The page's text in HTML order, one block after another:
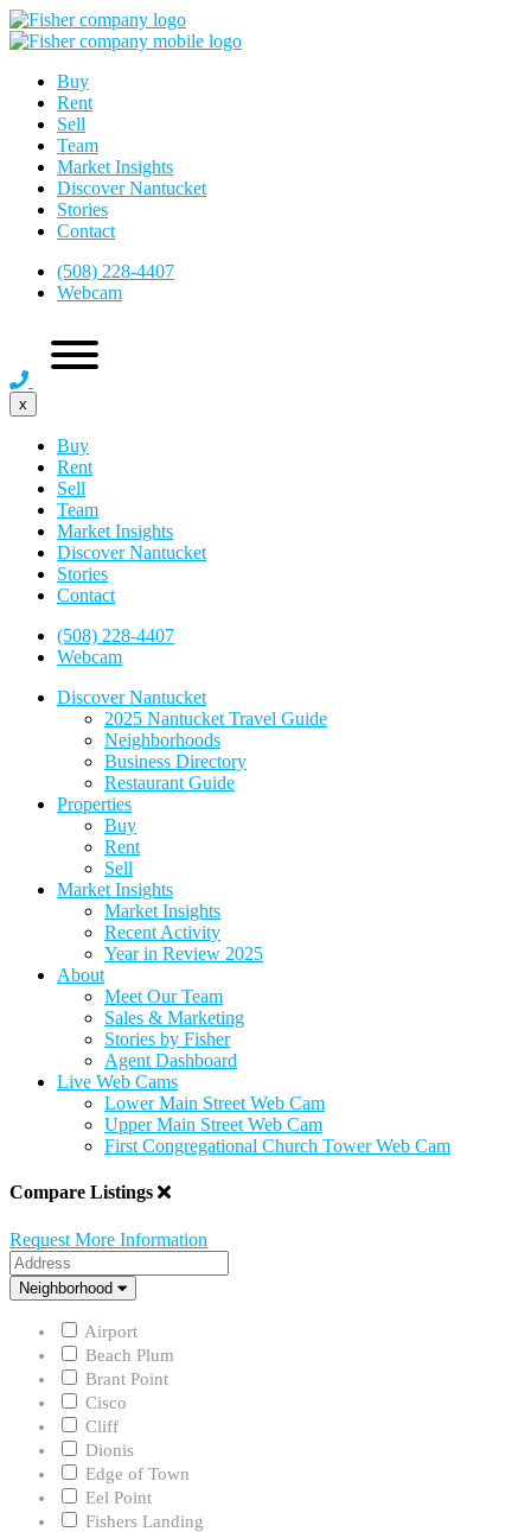
Buy
Rent
Sell
Team
Market Insights
Discover Nantucket
Stories
Contact
(508) 228-4407
Webcam
x
Buy
Rent
Sell
Team
Market Insights
Discover Nantucket
Stories
Contact
(508) 228-4407
Webcam
Discover Nantucket
2025 Nantucket Travel Guide
Neighborhoods
Business Directory
Restaurant Guide
Properties
Buy
Rent
Sell
Market Insights
Market Insights
Recent Activity
Year in Review 2025
About
Meet Our Team
Sales & Marketing
Stories by Fisher
Agent Dashboard
Live Web Cams
Lower Main Street Web Cam
Upper Main Street Web Cam
First Congregational Church Tower Web Cam
Compare Listings
Request More Information
Address
Neighborhood
Neighborhood
Airport
Beach Plum
Brant Point
Cisco
Cliff
Dionis
Edge of Town
Eel Point
Fishers Landing